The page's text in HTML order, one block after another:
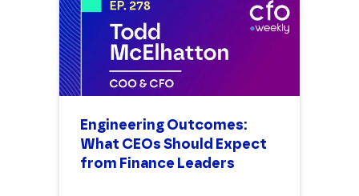
Engineering Outcomes:
What CEOs Should Expect
from Finance Leaders